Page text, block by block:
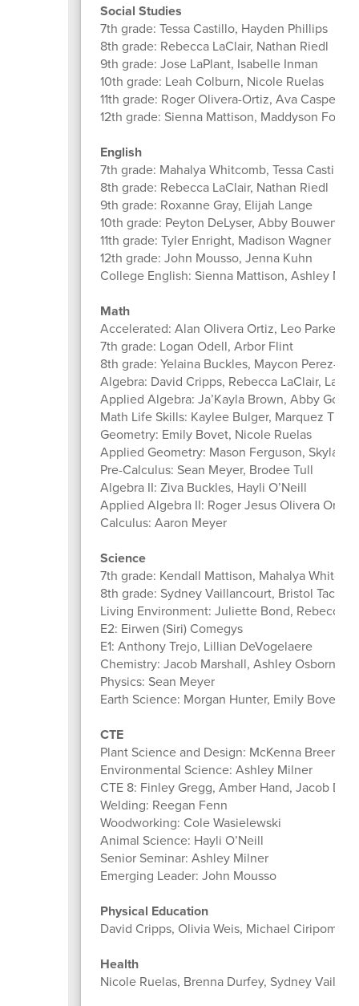
Social Studies
7th grade: Tessa Castillo, Hayden Phillips
8th grade: Rebecca LaClair, Nathan Riedl
9th grade: Jose LaPlant, Isabelle Inman
10th grade: Leah Colburn, Nicole Ruelas
11th grade: Roger Olivera-Ortiz, Ava Casper,
12th grade: Sienna Mattison, Maddyson Fowler
English
7th grade: Mahalya Whitcomb, Tessa Castillo,
8th grade: Rebecca LaClair, Nathan Riedl
9th grade: Roxanne Gray, Elijah Lange
10th grade: Peyton DeLyser, Abby Bouwens
11th grade: Tyler Enright, Madison Wagner
12th grade: John Mousso, Jenna Kuhn
College English: Sienna Mattison, Ashley
Math
Accelerated: Alan Olivera Ortiz, Leo Parker
7th grade: Logan Odell, Arbor Flint
8th grade: Yelaina Buckles, Maycon Perez-
Algebra: David Cripps, Rebecca LaClair,
Applied Algebra: Ja’Kayla Brown, Abby
Math Life Skills: Kaylee Bulger, Marquez
Geometry: Emily Bovet, Nicole Ruelas
Applied Geometry: Mason Ferguson, Skylar
Pre-Calculus: Sean Meyer, Brodee Tull
Algebra II: Ziva Buckles, Hayli O’Neill
Applied Algebra II: Roger Jesus Olivera Ortiz,
Calculus: Aaron Meyer
Science
7th grade: Kendall Mattison, Mahalya
8th grade: Sydney Vaillancourt, Bristol Tack
Living Environment: Juliette Bond, Rebecca
E2: Eirwen (Siri) Comegys
E1: Anthony Trejo, Lillian DeVogelaere
Chemistry: Jacob Marshall, Ashley Osborn
Physics: Sean Meyer
Earth Science: Morgan Hunter, Emily Bovet,
CTE
Plant Science and Design: McKenna Breen
Environmental Science: Ashley Milner
CTE 8: Finley Gregg, Amber Hand, Jacob
Welding: Reegan Fenn
Woodworking: Cole Wasielewski
Animal Science: Hayli O’Neill
Senior Seminar: Ashley Milner
Emerging Leader: John Mousso
Physical Education
David Cripps, Olivia Weis, Michael Ciripompa,
Health
Nicole Ruelas, Brenna Durfey, Sydney